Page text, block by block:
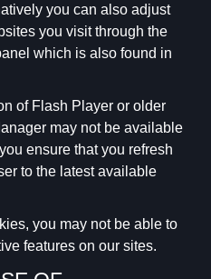
you can also adjust
you visit through the
which is also found in
of Flash Player or older
may not be available
ensure that you refresh
to the latest available
you may not be able to
features on our sites.